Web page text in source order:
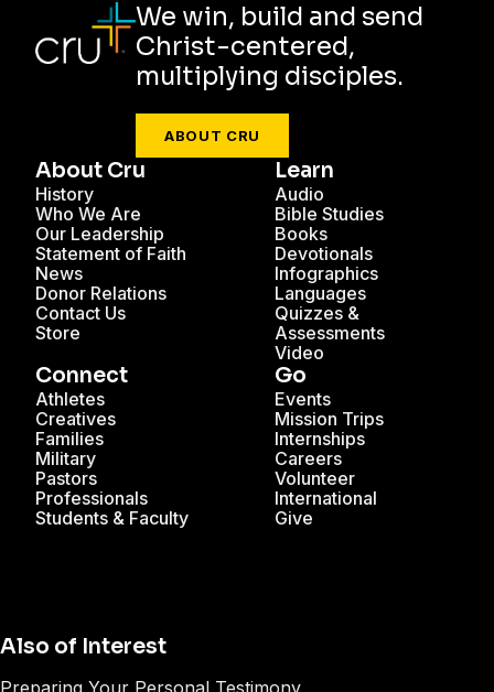
We win, build and send
Christ-centered,
multiplying disciples.
ABOUT CRU
About Cru
History
Who We Are
Our Leadership
Statement of Faith
News
Donor Relations
Contact Us
Store
Learn
Audio
Bible Studies
Books
Devotionals
Infographics
Languages
Quizzes &
Assessments
Video
Connect
Athletes
Creatives
Families
Military
Pastors
Professionals
Students & Faculty
Go
Events
Mission Trips
Internships
Careers
Volunteer
International
Give
Also of Interest